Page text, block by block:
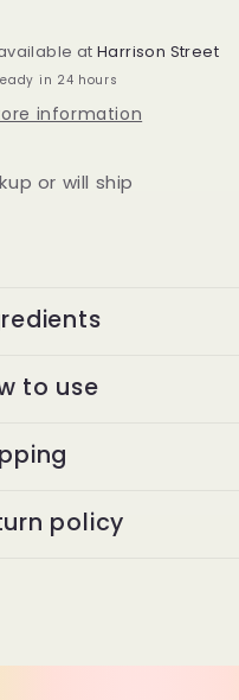
atHarrison Street
in 24 hours
information
or will ship
to use
policy